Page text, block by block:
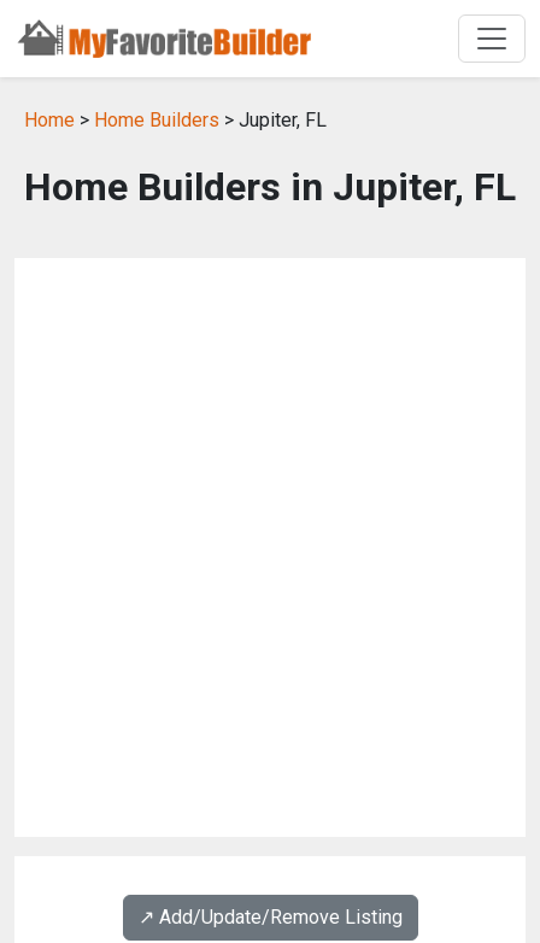
Home > Home Builders > Jupiter, FL
Home Builders in Jupiter, FL
↗️ Add/Update/Remove Listing